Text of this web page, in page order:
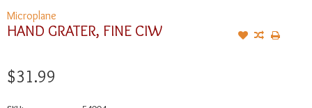
Microplane
HAND GRATER, FINE CIW
$31.99